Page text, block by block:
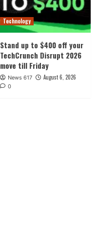
Technology
Stand up to $400 off your
TechCrunch Disrupt 2026
move till Friday
News 617 August 6, 2026
0